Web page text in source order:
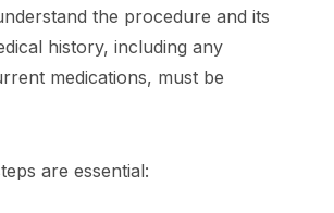
the procedure and its
history, including any
medications, must be
are essential: